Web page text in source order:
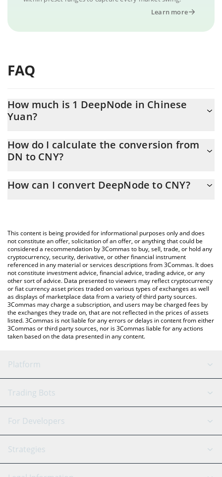
Learn more
FAQ
How much is 1 DeepNode in Chinese
Yuan?
At this moment, 1 DeepNode equals 0.221451 CNY
How do I calculate the conversion from
DN to CNY?
calculate the conversion price of DN to CNY by simply entering
You can also use our DeepNode price table above to check the
latest DeepNode price in major fiat and crypto currencies.
How can I convert DeepNode to CNY?
This content is being provided for informational purposes only and does
not constitute an offer, solicitation of an offer, or anything that could be
considered a recommendation by 3Commas to buy, sell, trade, or hold any
cryptocurrency, security, derivative, or other financial instrument
referenced in any material or services descriptions from 3Commas. It does
not constitute investment advice, financial advice, trading advice, or any
other sort of advice. Data presented to viewers may reflect cryptocurrency
or fiat currency asset prices traded on various types of exchanges as well
as displays of marketplace data from a variety of third party sources.
3Commas may charge a subscription, and users may be charged fees by
the exchanges they trade on, that are not reflected in the prices of assets
listed. 3Commas is not liable for any errors or delays in content from either
3Commas or third party sources, nor is 3Commas liable for any actions
taken based on the data presented in any content.
Platform
GRID Bot
Signal Bot
SmartTrade
AI Assistant
Trading Bots
Binance
Bitfinex
Tether
For Developers
API Reference
Strategies